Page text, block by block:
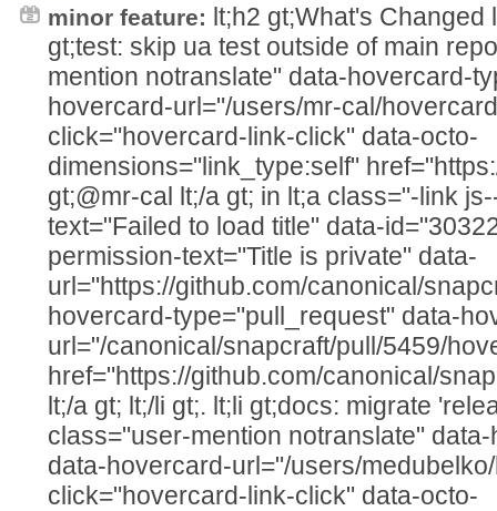
minor feature: lt;h2 gt;What's Changed
gt;test: skip ua test outside of main
mention notranslate" data-hovercard-
hovercard-url="/users/mr-cal/
click="hovercard-link-click" data-octo-
dimensions="link_type:self"
gt;@mr-cal lt;/a gt; in lt;a class="-link
text="Failed to load title" data-
permission-text="Title is private" data-
url="https://github.com/canonical/
hovercard-type="pull_request" data-
url="/canonical/snapcraft/pull/5459/
href="https://github.com/canonical/
lt;/a gt; lt;/li gt;. lt;li gt;docs: migrate
class="user-mention notranslate"
data-hovercard-url="/users/
click="hovercard-link-click" data-octo-